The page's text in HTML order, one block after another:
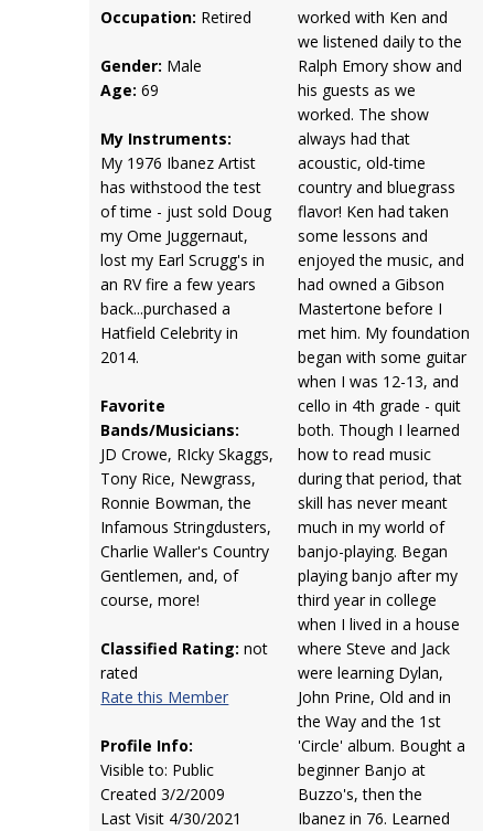
Occupation: Retired
Gender: Male
Age: 69
My Instruments:
My 1976 Ibanez Artist
has withstood the test
of time - just sold Doug
my Ome Juggernaut,
lost my Earl Scrugg's in
an RV fire a few years
back...purchased a
Hatfield Celebrity in
2014.
Favorite
Bands/Musicians:
JD Crowe, RIcky Skaggs,
Tony Rice, Newgrass,
Ronnie Bowman, the
Infamous Stringdusters,
Charlie Waller's Country
Gentlemen, and, of
course, more!
Classified Rating: not
rated
Rate this Member
Profile Info:
Visible to: Public
Created 3/2/2009
Last Visit 4/30/2021
worked with Ken and
we listened daily to the
Ralph Emory show and
his guests as we
worked. The show
always had that
acoustic, old-time
country and bluegrass
flavor! Ken had taken
some lessons and
enjoyed the music, and
had owned a Gibson
Mastertone before I
met him. My foundation
began with some guitar
when I was 12-13, and
cello in 4th grade - quit
both. Though I learned
how to read music
during that period, that
skill has never meant
much in my world of
banjo-playing. Began
playing banjo after my
third year in college
when I lived in a house
where Steve and Jack
were learning Dylan,
John Prine, Old and in
the Way and the 1st
'Circle' album. Bought a
beginner Banjo at
Buzzo's, then the
Ibanez in 76. Learned